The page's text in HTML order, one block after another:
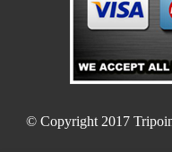
© Copyright 2017